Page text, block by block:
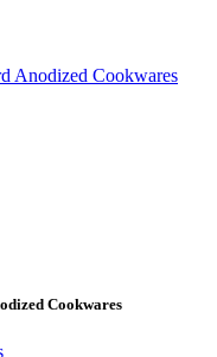
Anodized Cookwares
Cookwares